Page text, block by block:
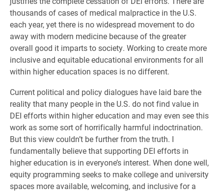
thousands of cases of medical malpractice in the U.S.
each year, yet there is no widespread movement to do
away with modern medicine because of the greater
overall good it imparts to society. Working to create more
inclusive and equitable educational environments for all
within higher education spaces is no different.
Current political and policy dialogues have laid bare the
reality that many people in the U.S. do not find value in
DEI efforts within higher education and may even see this
work as some sort of horrifically harmful indoctrination.
But this view couldn’t be further from the truth. I
fundamentally believe that supporting DEI efforts in
higher education is in everyone’s interest. When done well,
equity programming seeks to make college and university
spaces more available, welcoming, and inclusive for a